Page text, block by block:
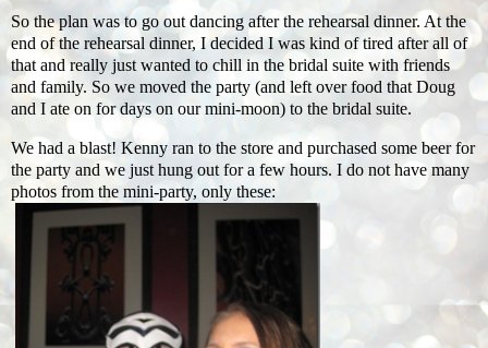
So the plan was to go out dancing after the rehearsal dinner. At the
end of the rehearsal dinner, I decided I was kind of tired after all of
that and really just wanted to chill in the bridal suite with friends
and family. So we moved the party (and left over food that Doug
and I ate on for days on our mini-moon) to the bridal suite.
We had a blast! Kenny ran to the store and purchased some beer for
the party and we just hung out for a few hours. I do not have many
photos from the mini-party, only these: